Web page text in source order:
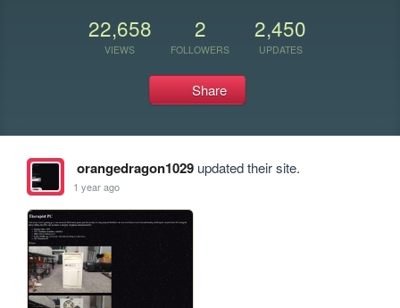
22,658
VIEWS
2
FOLLOWERS
2,450
UPDATES
Share
orangedragon1029updated their site.
1 year ago